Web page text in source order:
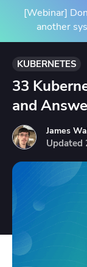
[Webinar]
another
KUBERNETES
33
and
James
Updated